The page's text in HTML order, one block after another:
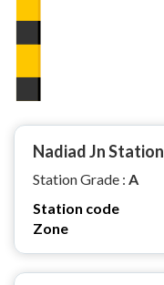
Nadiad Jn Station
Station Grade : A
Station code
Zone